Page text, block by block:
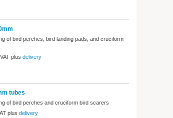
of bird perches, bird landing pads, and cruciform
plus delivery
tubes
of bird perches and cruciform bird scarers
plus delivery